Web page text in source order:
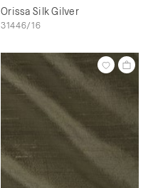
Orissa Silk Gilver
31446/16